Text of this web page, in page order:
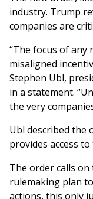
industry. Trump
companies are
“The focus of any
misaligned
Stephen Ubl,
in a statement.
the very
Ubl described the
provides access
The order calls
rulemaking plan
actions, this only